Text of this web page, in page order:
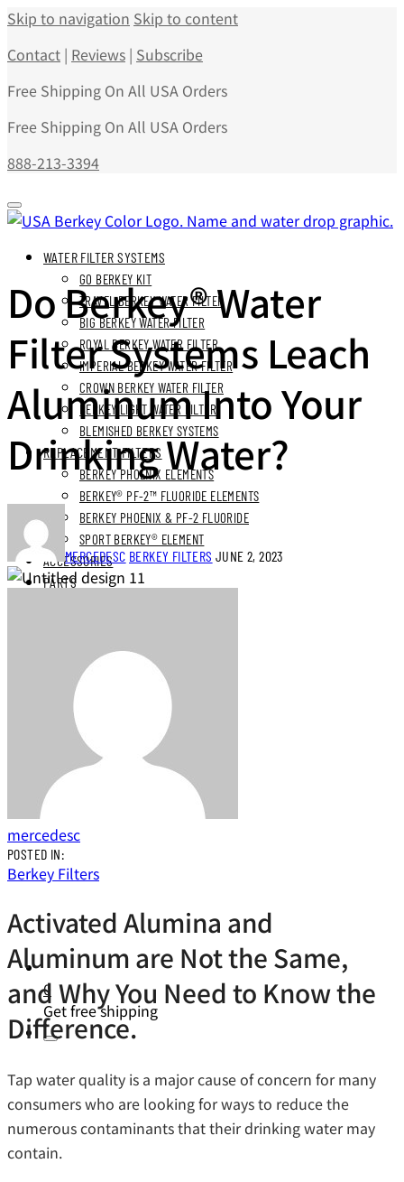
Skip to navigation Skip to content
Contact | Reviews | Subscribe
Free Shipping On All USA Orders
Free Shipping On All USA Orders
888-213-3394
WATER FILTER SYSTEMS
GO BERKEY KIT
TRAVEL BERKEY WATER FILTER
BIG BERKEY WATER FILTER
ROYAL BERKEY WATER FILTER
IMPERIAL BERKEY WATER FILTER
CROWN BERKEY WATER FILTER
BERKEY LIGHT WATER FILTER
BLEMISHED BERKEY SYSTEMS
REPLACEMENT FILTERS
BERKEY PHOENIX ELEMENTS
BERKEY® PF-2™ FLUORIDE ELEMENTS
BERKEY PHOENIX & PF-2 FLUORIDE
SPORT BERKEY® ELEMENT
ACCESSORIES
PARTS
STAINLESS STAND BUNDLES
FLUORIDE FREE BUNDLES
ULTIMATE LIVING BUNDLES
SYSTEM EXPLORER BUNDLES
SIMPLE COMFORTS BUNDLES
SS VIEW SPIGOT BUNDLES
NEXT DAY DELIVERY
0
Get free shipping
Do Berkey® Water
Filter Systems Leach
Aluminum Into Your
Drinking Water?
MERCEDESC BERKEY FILTERS JUNE 2, 2023
mercedesc
POSTED IN:
Berkey Filters
Activated Alumina and
Aluminum are Not the Same,
and Why You Need to Know the
Difference.
Tap water quality is a major cause of concern for many
consumers who are looking for ways to reduce the
numerous contaminants that their drinking water may
contain.